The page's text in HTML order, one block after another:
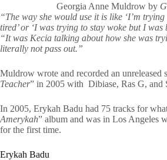
Georgia Anne Muldrow by
“The way she would use it is like ‘I’m trying
tired’ or ‘I was trying to stay woke but I was
“It was Kecia talking about how she was
literally not pass out.”
Muldrow wrote and recorded an unreleased
Teacher” in 2005 with Dibiase, Ras G, and
In 2005, Erykah Badu had 75 tracks for
Amerykah” album and was in Los Angeles
for the first time.
Erykah Badu